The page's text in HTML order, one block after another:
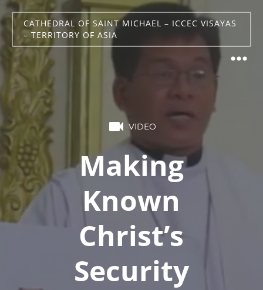
CATHEDRAL OF SAINT MICHAEL – ICCEC VISAYAS
– TERRITORY OF ASIA
VIDEO
Making
Known
Christ’s
Security